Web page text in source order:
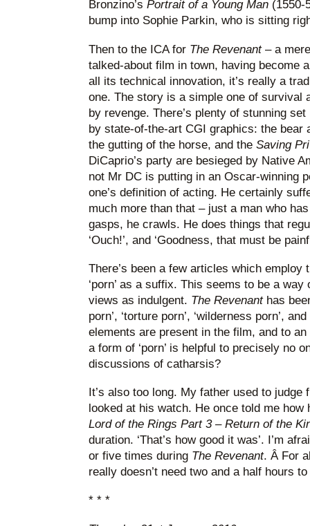
Bronzino’s Portrait of a Young Man (1550-
bump into Sophie Parkin, who is sitting
Then to the ICA for The Revenant– a
talked-about film in town, having become
all its technical innovation, it’s really a
one. The story is a simple one of survival
by revenge. There’s plenty of stunning
by state-of-the-art CGI graphics: the bear
the gutting of the horse, and the Saving
DiCaprio’s party are besieged by Native
not Mr DC is putting in an Oscar-winning
one’s definition of acting. He certainly
much more than that – just a man who
gasps, he crawls. He does things that
‘Ouch!’, and ‘Goodness, that must be
There’s been a few articles which employ
‘porn’ as a suffix. This seems to be a
views as indulgent. The Revenant has
porn’, ‘torture porn’, ‘wilderness porn’,
elements are present in the film, and to
a form of ‘porn’ is helpful to precisely no
discussions of catharsis?
It’s also too long. My father used to
looked at his watch. He once told me how
Lord of the Rings Part 3 – Return of the
duration. ‘That’s how good it was’. I’m
or five times during The Revenant. Â For
really doesn’t need two and a half hours
* * *